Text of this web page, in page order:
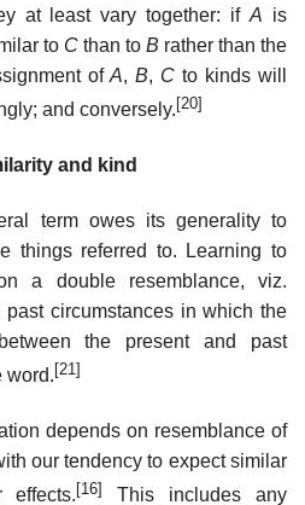
at least vary together: ifA is
to C than to B rather than the
ofA,B, C to kinds will
and conversely.[20]
and kind
term owes its generality to
things referred to. Learning to
a double resemblance, viz.
circumstances in which the
the present and past
word.[21]
depends on resemblance of
our tendency to expect similar
[16]
This includes any